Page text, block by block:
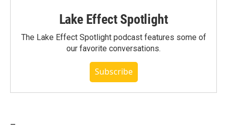
Lake Effect Spotlight
The Lake Effect Spotlight podcast features some of
our favorite conversations.
Subscribe